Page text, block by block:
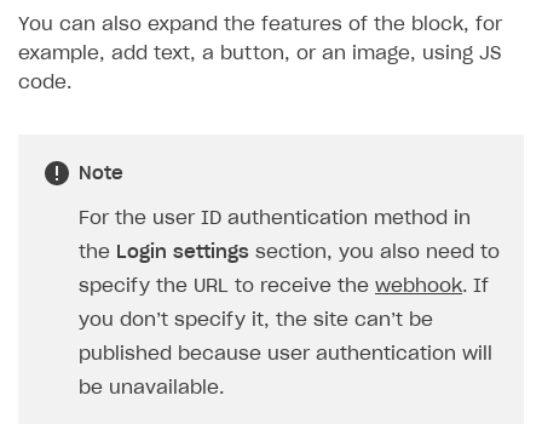
You can also expand the features of the block, for
example, add text, a button, or an image, using JS
code.
Note
For the user ID authentication method in
the Login settings section, you also need to
specify the URL to receive the webhook. If
you don’t specify it, the site can’t be
published because user authentication will
be unavailable.